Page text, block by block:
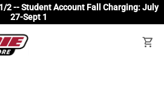
1/2 -- Student Account Fall Charging: July
27-Sept 1
shopping_cart